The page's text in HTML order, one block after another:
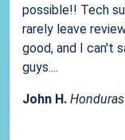
possible!! Tech
rarely leave
good, and I can't
guys....
John H.